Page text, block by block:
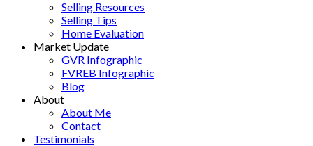
Selling Resources
Selling Tips
Home Evaluation
Market Update
GVR Infographic
FVREB Infographic
Blog
About
About Me
Contact
Testimonials